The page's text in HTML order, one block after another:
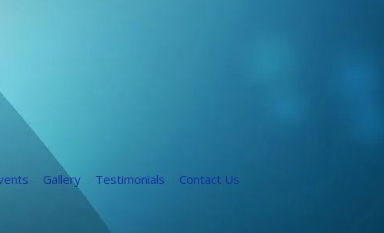
Gallery Testimonials Contact Us